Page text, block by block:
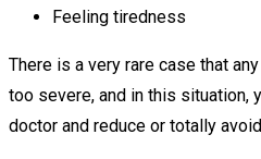
Feeling tiredness
There is a very rare case that
too severe, and in this situation,
doctor and reduce or totally